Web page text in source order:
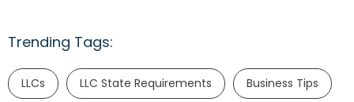
Trending Tags:
LLCs LLC State Requirements Business Tips